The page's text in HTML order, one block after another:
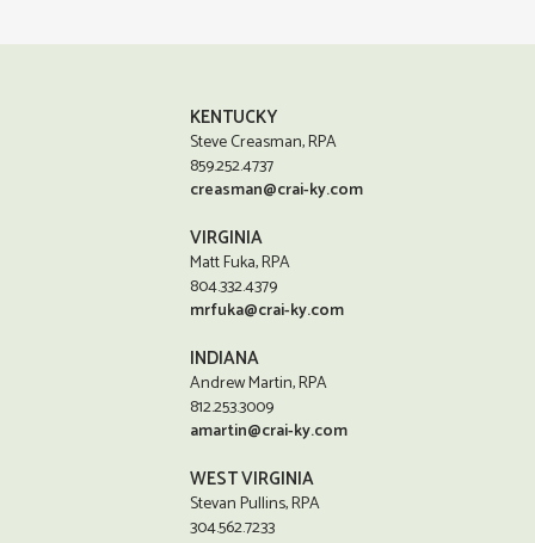
KENTUCKY
Steve Creasman, RPA
859.252.4737
creasman@crai-ky.com
VIRGINIA
Matt Fuka, RPA
804.332.4379
mrfuka@crai-ky.com
INDIANA
Andrew Martin, RPA
812.253.3009
amartin@crai-ky.com
WEST VIRGINIA
Stevan Pullins, RPA
304.562.7233